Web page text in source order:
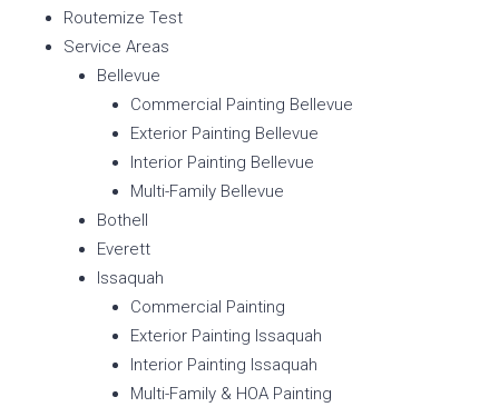
Routemize Test
Service Areas
Bellevue
Commercial Painting Bellevue
Exterior Painting Bellevue
Interior Painting Bellevue
Multi-Family Bellevue
Bothell
Everett
Issaquah
Commercial Painting
Exterior Painting Issaquah
Interior Painting Issaquah
Multi-Family & HOA Painting